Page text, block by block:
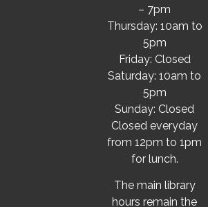
– 7pm
Thursday: 10am to
5pm
Friday: Closed
Saturday: 10am to
5pm
Sunday: Closed
Closed everyday
from 12pm to 1pm
for lunch.
The main library
hours remain the